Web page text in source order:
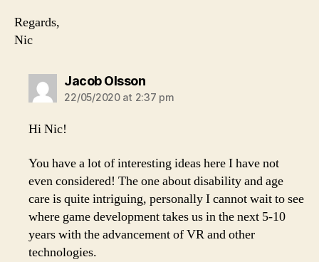
Regards,
Nic
Jacob Olssonsays:
22/05/2020 at 2:37 pm
Hi Nic!
You have a lot of interesting ideas here I have not
even considered! The one about disability and age
care is quite intriguing, personally I cannot wait to see
where game development takes us in the next 5-10
years with the advancement of VR and other
technologies.